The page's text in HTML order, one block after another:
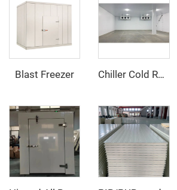
Blast Freezer Chiller Cold Room